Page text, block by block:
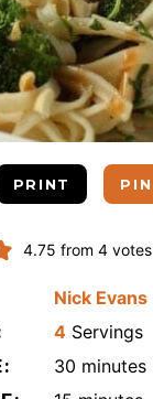
PRINT PIN
4.75 from 4 votes
Nick Evans
4 Servings
30 minutes
minutes